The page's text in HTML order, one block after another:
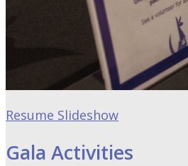
Resume Slideshow
Gala Activities